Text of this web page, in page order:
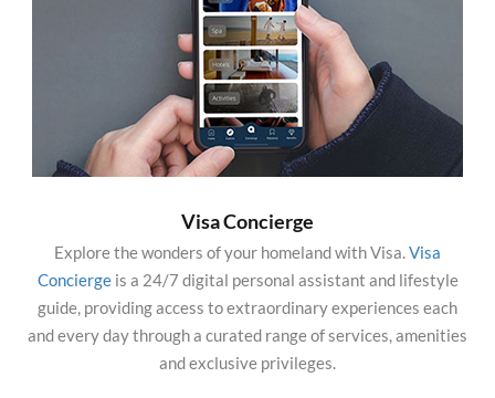
Visa Concierge
Explore the wonders of your homeland with Visa.Visa
Conciergeis a 24/7 digital personal assistant and lifestyle
guide, providing access to extraordinary experiences each
and every day through a curated range of services, amenities
and exclusive privileges.